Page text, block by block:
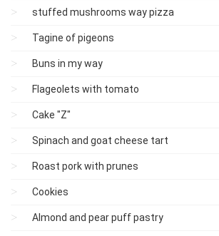
stuffed mushrooms way pizza
Tagine of pigeons
Buns in my way
Flageolets with tomato
Cake "Z"
Spinach and goat cheese tart
Roast pork with prunes
Cookies
Almond and pear puff pastry